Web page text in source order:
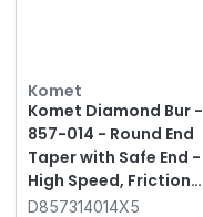
Komet
Komet Diamond Bur -
857-014 - Round End
Taper with Safe End -
High Speed, Friction
Grip (FG), 5-Pack
D857314014X5